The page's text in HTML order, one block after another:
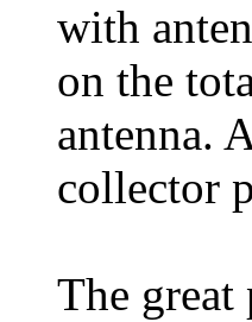
with
on the
antenna.
collector
The